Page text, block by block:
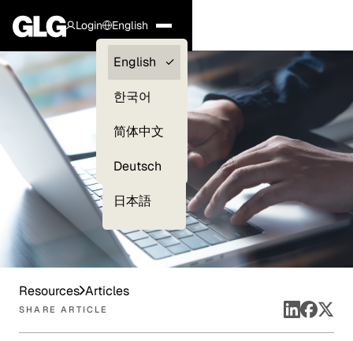
Login
Clients —
myGLG
English
English
한국어
简体中文
Deutsch
日本語
Resources Articles
SHARE ARTICLE